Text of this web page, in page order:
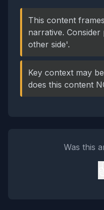
This content
narrative.
other side'.
Key context may
does this content
Was this